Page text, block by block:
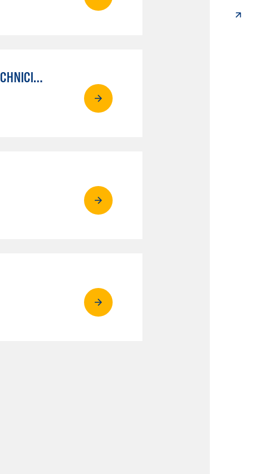
AUTO MECHANICAL REPAIR TECHNOLOGY: ELECTRICAL/DIAGNOSIS TECHNICIAN